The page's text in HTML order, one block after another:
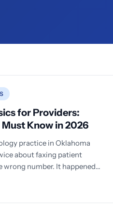
for Providers:
Know in 2026
practice in Oklahoma
about faxing patient
wrong number. It happened